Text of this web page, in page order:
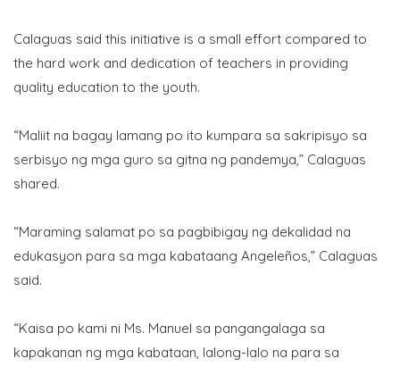
Calaguas said this initiative is a small effort compared to
the hard work and dedication of teachers in providing
quality education to the youth.
“Maliit na bagay lamang po ito kumpara sa sakripisyo sa
serbisyo ng mga guro sa gitna ng pandemya,” Calaguas
shared.
“Maraming salamat po sa pagbibigay ng dekalidad na
edukasyon para sa mga kabataang Angeleños,” Calaguas
said.
“Kaisa po kami ni Ms. Manuel sa pangangalaga sa
kapakanan ng mga kabataan, lalong-lalo na para sa